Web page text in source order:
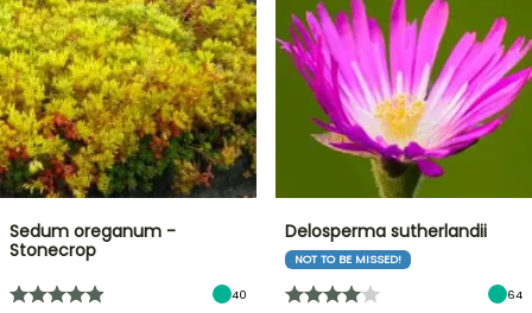
Sedum oreganum -
Stonecrop
40
Delosperma sutherlandii
NOT TO BE MISSED!
64